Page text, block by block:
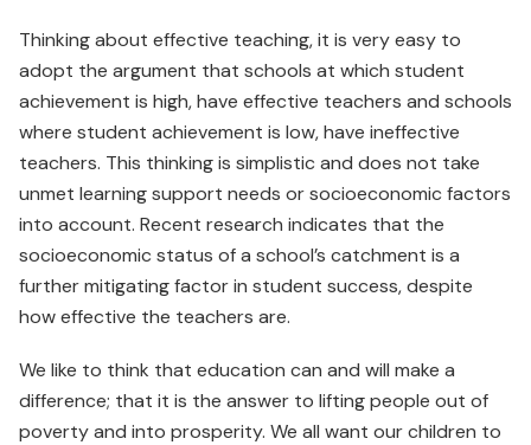
Thinking about effective teaching, it is very easy to
adopt the argument that schools at which student
achievement is high, have effective teachers and schools
where student achievement is low, have ineffective
teachers. This thinking is simplistic and does not take
unmet learning support needs or socioeconomic factors
into account. Recent research indicates that the
socioeconomic status of a school’s catchment is a
further mitigating factor in student success, despite
how effective the teachers are.
We like to think that education can and will make a
difference; that it is the answer to lifting people out of
poverty and into prosperity. We all want our children to